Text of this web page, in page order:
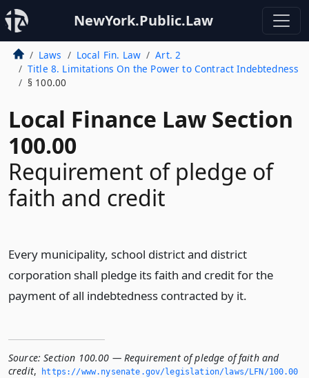
NewYork.Public.Law
Laws Local Fin. Law
Art. 2
Title 8. Limitations On the Power to Contract Indebtedness
§ 100.00
Local Finance Law Section
100.00
Requirement of pledge of
faith and credit
Every municipality, school district and district
corporation shall pledge its faith and credit for the
payment of all indebtedness contracted by it.
Source: Section 100.00 — Requirement of pledge of faith and
credit, https://www.­nysenate.­gov/legislation/laws/LFN/100.­00